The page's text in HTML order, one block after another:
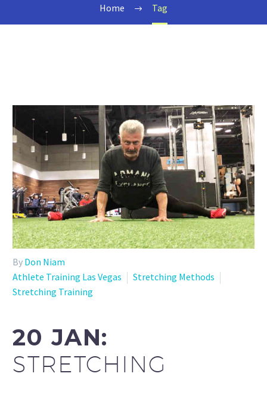
Home Tag
By Don Niam
Athlete Training Las Vegas
Stretching Methods
Stretching Training
20 JAN:
STRETCHING